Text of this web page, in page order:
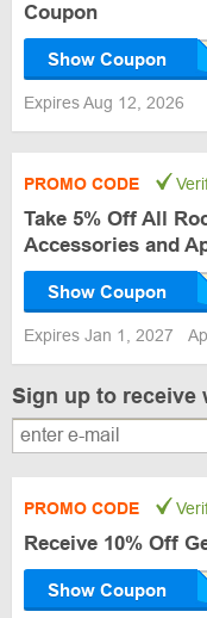
Coupon
Show Coupon
Expires Aug 12, 2026
PROMO CODE
Take 5% Off All
Accessories and
Show Coupon
Expires Jan 1, 2027
Sign up to receive
PROMO CODE
Receive 10% Off
Show Coupon